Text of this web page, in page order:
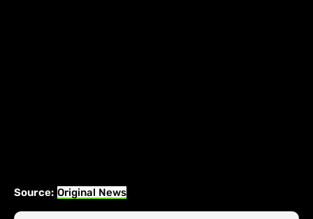
Source: Original News